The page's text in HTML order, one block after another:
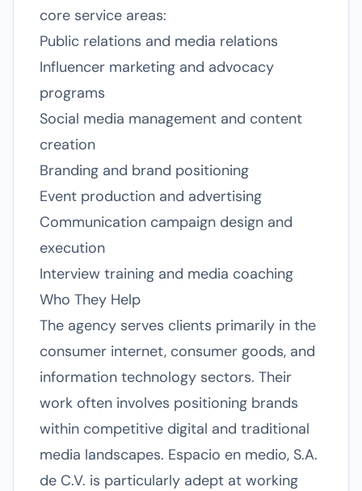
core service areas:
Public relations and media relations
Influencer marketing and advocacy
programs
Social media management and content
creation
Branding and brand positioning
Event production and advertising
Communication campaign design and
execution
Interview training and media coaching
Who They Help
The agency serves clients primarily in the
consumer internet, consumer goods, and
information technology sectors. Their
work often involves positioning brands
within competitive digital and traditional
media landscapes. Espacio en medio, S.A.
de C.V. is particularly adept at working